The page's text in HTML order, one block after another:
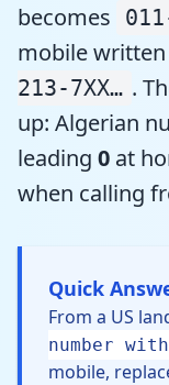
becomes
mobile written
213-7XX… .
up: Algerian
leading 0 at
when calling
Quick
From a US
number
mobile,